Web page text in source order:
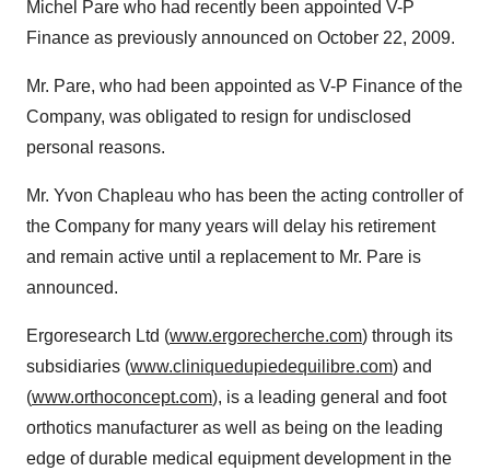
Michel Pare who had recently been appointed V-P
Finance as previously announced on October 22, 2009.
Mr. Pare, who had been appointed as V-P Finance of the
Company, was obligated to resign for undisclosed
personal reasons.
Mr. Yvon Chapleau who has been the acting controller of
the Company for many years will delay his retirement
and remain active until a replacement to Mr. Pare is
announced.
Ergoresearch Ltd (www.ergorecherche.com) through its
subsidiaries (www.cliniquedupiedequilibre.com) and
(www.orthoconcept.com), is a leading general and foot
orthotics manufacturer as well as being on the leading
edge of durable medical equipment development in the